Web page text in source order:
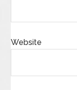
Website